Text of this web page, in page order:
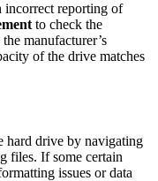
incorrect reporting of
to check the
manufacturer’s
of the drive matches
hard drive by navigating
files. If some certain
issues or data